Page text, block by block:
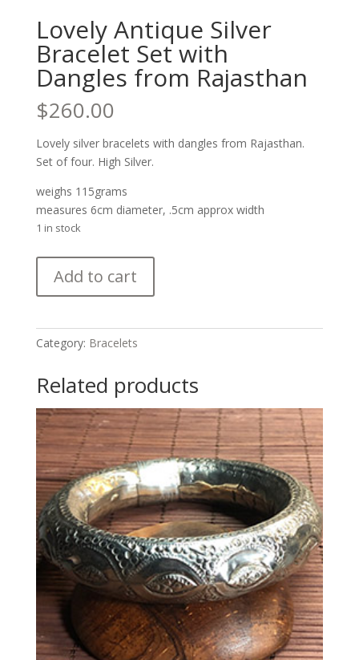
Lovely Antique Silver
Bracelet Set with
Dangles from Rajasthan
$260.00
Lovely silver bracelets with dangles from Rajasthan.
Set of four. High Silver.
weighs 115grams
measures 6cm diameter, .5cm approx width
1 in stock
Antique
Silver
Set
Dangles
from
Rajasthan
quantity
Add to cart
Category: Bracelets
Related products